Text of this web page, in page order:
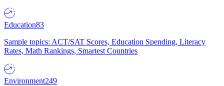
Education83
Sample topics: ACT/SAT Scores, Education Spending, Literacy
Rates, Math Rankings, Smartest Countries
Environment249